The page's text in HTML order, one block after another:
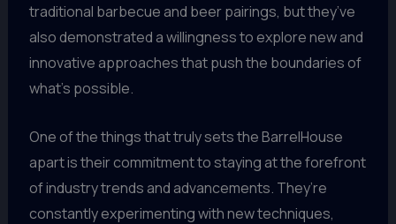
traditional barbecue and beer pairings, but they’ve
also demonstrated a willingness to explore new and
innovative approaches that push the boundaries of
what’s possible.
One of the things that truly sets the BarrelHouse
apart is their commitment to staying at the forefront
of industry trends and advancements. They’re
constantly experimenting with new techniques,